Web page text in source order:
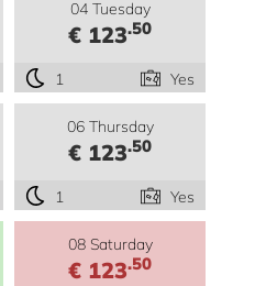
04 Tuesday
€ 123.50
1 Yes
06 Thursday
€ 123.50
1 Yes
08 Saturday
€ 123.50